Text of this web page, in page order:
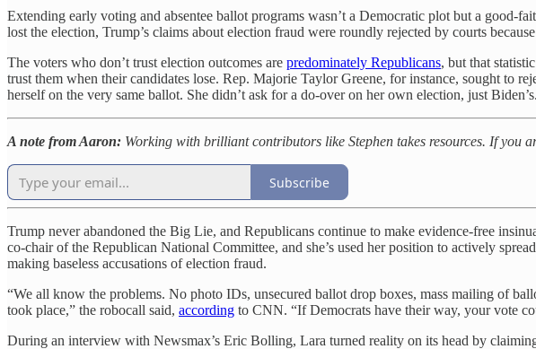
Extending early voting and absentee ballot programs wasn’t a Democratic plot but a good-
lost the election, Trump’s claims about election fraud were roundly rejected by courts
The voters who don’t trust election outcomes are predominately Republicans, but that
trust them when their candidates lose. Rep. Majorie Taylor Greene, for instance, sought to
herself on the very same ballot. She didn’t ask for a do-over on her own election, just Biden’s.
A note from Aaron: Working with brilliant contributors like Stephen takes resources. If you
Subscribe
Trump never abandoned the Big Lie, and Republicans continue to make evidence-free
co-chair of the Republican National Committee, and she’s used her position to actively
making baseless accusations of election fraud.
“We all know the problems. No photo IDs, unsecured ballot drop boxes, mass mailing of
took place,” the robocall said, according to CNN. “If Democrats have their way, your vote
During an interview with Newsmax’s Eric Bolling, Lara turned reality on its head by